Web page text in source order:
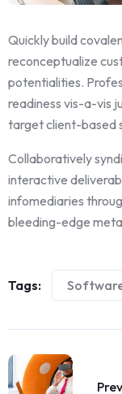
Quickly build
reconceptualize
potentialities.
readiness vis-a-vis
target client-based
Collaboratively
interactive
infomediaries
bleeding-edge
Tags: